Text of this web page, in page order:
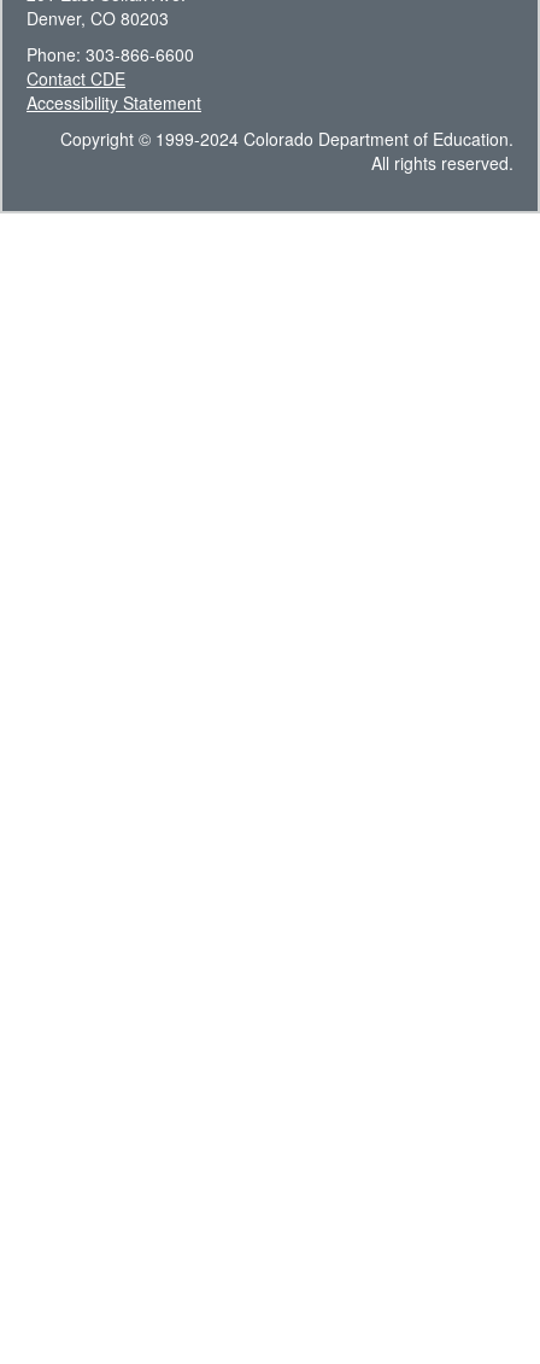
Denver, CO 80203
Phone: 303-866-6600
Contact CDE
Accessibility Statement
Copyright © 1999-2024 Colorado Department of Education.
All rights reserved.